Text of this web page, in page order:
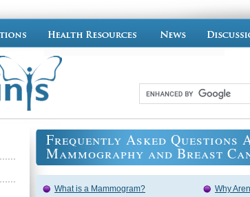
Frequently Asked Questions
Mammography and Breast
What is a Mammogram?
Why